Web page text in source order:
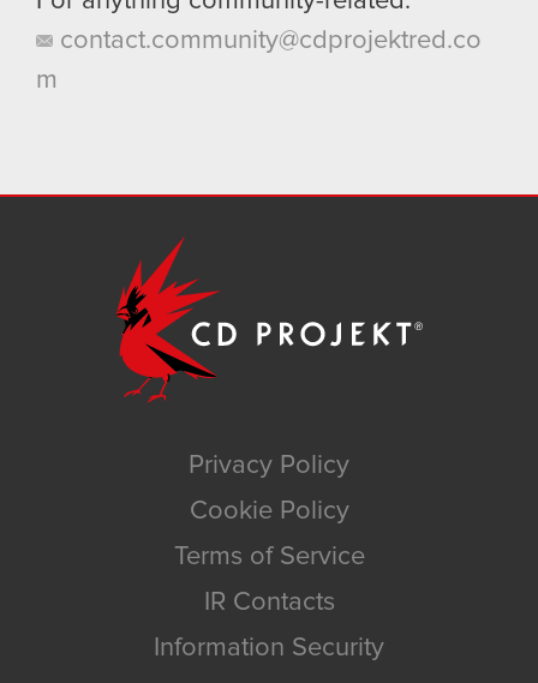
contact.community@cdprojektred.co
m
Privacy Policy
Cookie Policy
Terms of Service
IR Contacts
Information Security